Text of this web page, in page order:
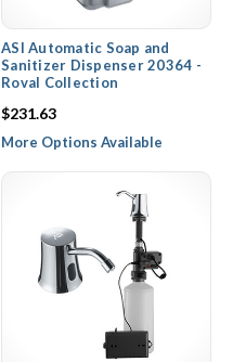
ASI Automatic Soap and
Sanitizer Dispenser 20364 -
Roval Collection
$231.63
More Options Available